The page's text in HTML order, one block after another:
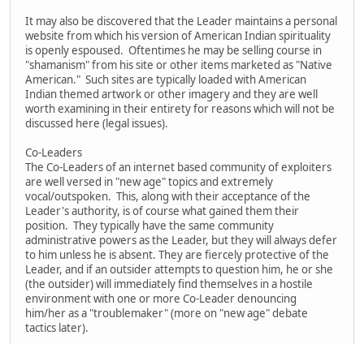
It may also be discovered that the Leader maintains a personal
website from which his version of American Indian spirituality
is openly espoused. Oftentimes he may be selling course in
"shamanism" from his site or other items marketed as "Native
American." Such sites are typically loaded with American
Indian themed artwork or other imagery and they are well
worth examining in their entirety for reasons which will not be
discussed here (legal issues).
Co-Leaders
The Co-Leaders of an internet based community of exploiters
are well versed in "new age" topics and extremely
vocal/outspoken. This, along with their acceptance of the
Leader's authority, is of course what gained them their
position. They typically have the same community
administrative powers as the Leader, but they will always defer
to him unless he is absent. They are fiercely protective of the
Leader, and if an outsider attempts to question him, he or she
(the outsider) will immediately find themselves in a hostile
environment with one or more Co-Leader denouncing
him/her as a "troublemaker" (more on "new age" debate
tactics later).